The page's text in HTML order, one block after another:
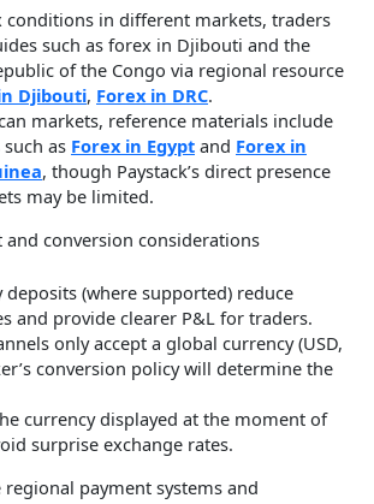
conditions in different markets, traders
such as forex in Djibouti and the
of the Congo via regional resource
Djibouti, Forex in DRC.
markets, reference materials include
as Forex in Egypt and Forex in
, though Paystack’s direct presence
may be limited.
and conversion considerations
deposits (where supported) reduce
and provide clearer P&L for traders.
only accept a global currency (USD,
conversion policy will determine the
currency displayed at the moment of
surprise exchange rates.
payment systems and